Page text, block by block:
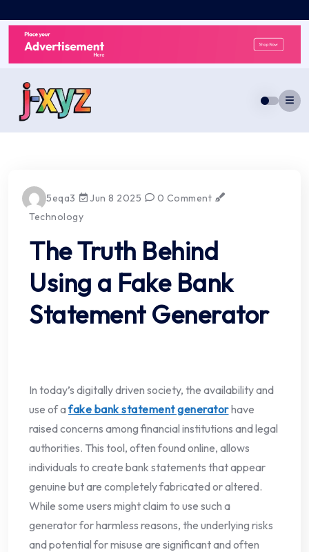
to
content
5eqa3 Jun 8 2025
0 Comment
Technology
The Truth Behind
Using a Fake Bank
Statement Generator
In today’s digitally driven society, the availability and
use of afake bank statement generatorhave
raised concerns among financial institutions and legal
authorities. This tool, often found online, allows
individuals to create bank statements that appear
genuine but are completely fabricated or altered.
While some users might claim to use such a
generator for harmless reasons, the underlying risks
and potential for misuse are significant and often